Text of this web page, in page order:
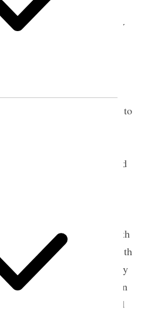
1914 • Sunday
with Pres. S. B. Young to
to be held at Kamas
owing to the death of Dr.
burial to-day I was excused
asked to take my
Joe’s funeral, then to 27th
and in the evening 27th
at which Sister Mary
and observations in
countries. She occupied